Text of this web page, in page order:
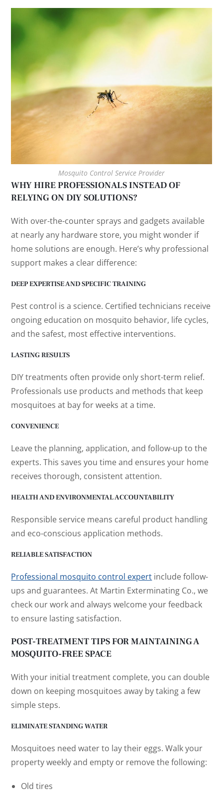
Mosquito Control Service Provider
WHY HIRE PROFESSIONALS INSTEAD OF
RELYING ON DIY SOLUTIONS?
With over-the-counter sprays and gadgets available
at nearly any hardware store, you might wonder if
home solutions are enough. Here’s why professional
support makes a clear difference:
DEEP EXPERTISE AND SPECIFIC TRAINING
Pest control is a science. Certified technicians receive
ongoing education on mosquito behavior, life cycles,
and the safest, most effective interventions.
LASTING RESULTS
DIY treatments often provide only short-term relief.
Professionals use products and methods that keep
mosquitoes at bay for weeks at a time.
CONVENIENCE
Leave the planning, application, and follow-up to the
experts. This saves you time and ensures your home
receives thorough, consistent attention.
HEALTH AND ENVIRONMENTAL ACCOUNTABILITY
Responsible service means careful product handling
and eco-conscious application methods.
RELIABLE SATISFACTION
Professional mosquito control expert include follow-
ups and guarantees. At Martin Exterminating Co., we
check our work and always welcome your feedback
to ensure lasting satisfaction.
POST-TREATMENT TIPS FOR MAINTAINING A
MOSQUITO-FREE SPACE
With your initial treatment complete, you can double
down on keeping mosquitoes away by taking a few
simple steps.
ELIMINATE STANDING WATER
Mosquitoes need water to lay their eggs. Walk your
property weekly and empty or remove the following:
Old tires